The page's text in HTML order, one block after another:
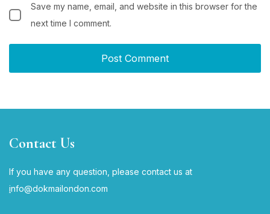
Save my name, email, and website in this browser for the
next time I comment.
Contact Us
If you have any question, please contact us at
info@dokmailondon.com